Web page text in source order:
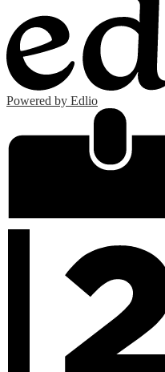
Powered by Edlio